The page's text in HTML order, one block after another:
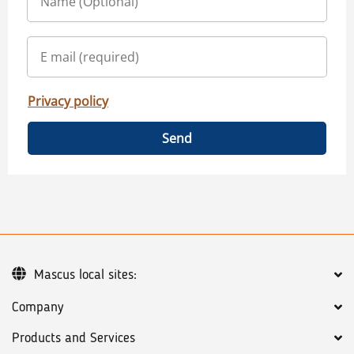
Privacy policy
Send
Company
Products and Services
Mascus local sites: